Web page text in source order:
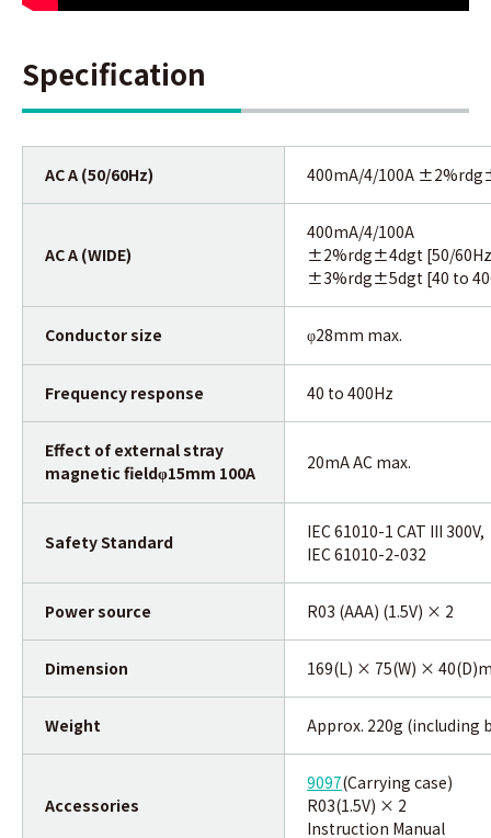
Specification
AC A (50/60Hz) 400mA/4/100A
AC A (WIDE)
400mA/4/100A
±2%rdg±4dgt [50/
±3%rdg±5dgt [40 to
Conductor size φ28mm max.
Frequency response 40 to 400Hz
Effect of external stray
magnetic fieldφ15mm 100A 20mA AC max.
Safety Standard
IEC 61010-1 CAT III 300V,
IEC 61010-2-032
Power source R03 (AAA) (1.5V) × 2
Dimension 169(L) × 75(W) ×
Weight Approx. 220g (including
Accessories
9097(Carrying case)
R03(1.5V) × 2
Instruction Manual